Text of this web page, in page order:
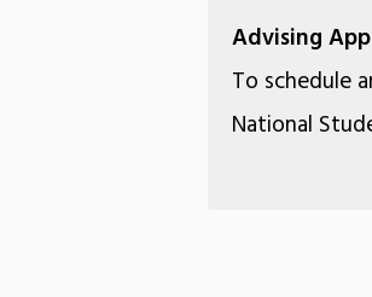
Advising
To schedule
National